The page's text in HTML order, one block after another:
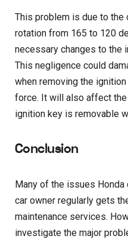
This problem is due to the
rotation from 165 to 120
necessary changes to the
This negligence could
when removing the
force. It will also affect
ignition key is removable
Conclusion
Many of the issues
car owner regularly gets
maintenance services.
investigate the major